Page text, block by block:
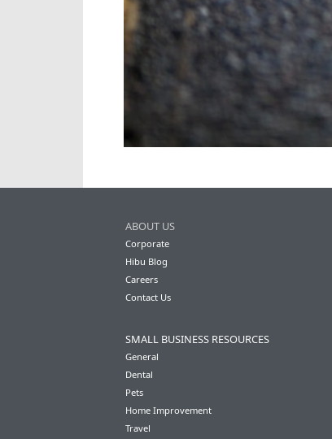
ABOUT US
Corporate
Hibu Blog
Careers
Contact Us
SMALL BUSINESS RESOURCES
General
Dental
Pets
Home Improvement
Travel